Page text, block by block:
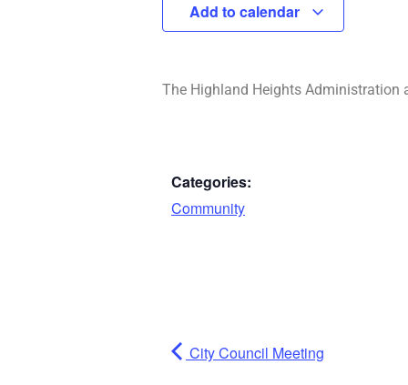
Add to calendar
The Highland Heights Administration
Categories:
Community
City Council Meeting